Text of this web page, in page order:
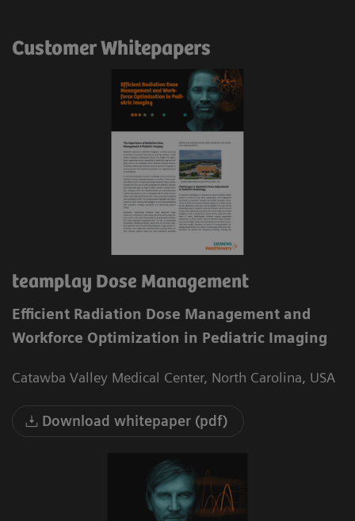
Customer Whitepapers
teamplay Dose Management
Efficient Radiation Dose Management and
Workforce Optimization in Pediatric Imaging
Catawba Valley Medical Center, North Carolina, USA
Download whitepaper (pdf)